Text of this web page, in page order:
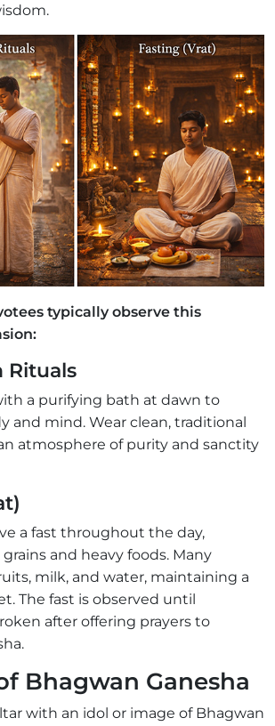
typically observe this
Rituals
a purifying bath at dawn to
and mind. Wear clean, traditional
atmosphere of purity and sanctity
a fast throughout the day,
and heavy foods. Many
milk, and water, maintaining a
The fast is observed until
after offering prayers to
Bhagwan Ganesha
with an idol or image of Bhagwan